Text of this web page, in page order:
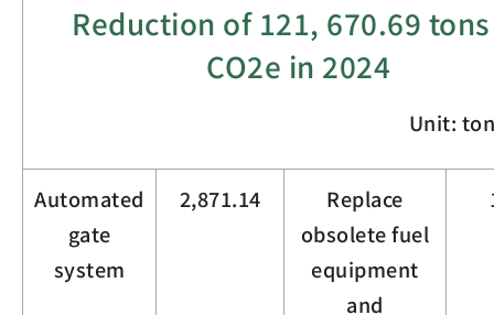
Reduction of 121, 670.69
CO2e in 2024
Unit:
Automated
gate
system
2,871.14
Replace
obsolete fuel
equipment
and